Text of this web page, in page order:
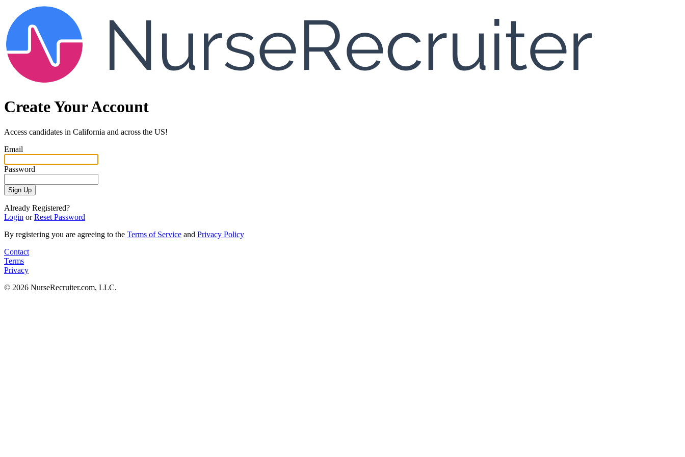
Create Your Account
Access candidates in California and across the US!
Email
Password
Sign Up
Already Registered?
Login orReset Password
By registering you are agreeing to the Terms of Service and Privacy Policy
Contact
Terms
Privacy
© 2026 NurseRecruiter.com, LLC.